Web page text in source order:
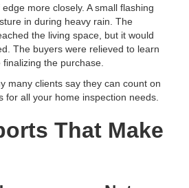
more closely. A small flashing
in during heavy rain. The
the living space, but it would
The buyers were relieved to learn
the purchase.
many clients say they can count on
for all your home inspection needs.
That Make